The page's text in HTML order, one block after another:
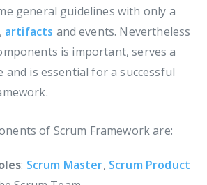
general guidelines with only a
, artifacts and events. Nevertheless
is important, serves a
and is essential for a successful
of Scrum Framework are:
: Scrum Master, Scrum Product